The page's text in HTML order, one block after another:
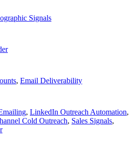
Signals
, Email Deliverability
, LinkedIn Outreach Automation,
Cold Outreach, Sales Signals,